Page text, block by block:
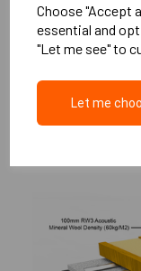
Choose "Accept
essential and
"Let me see" to
Let me